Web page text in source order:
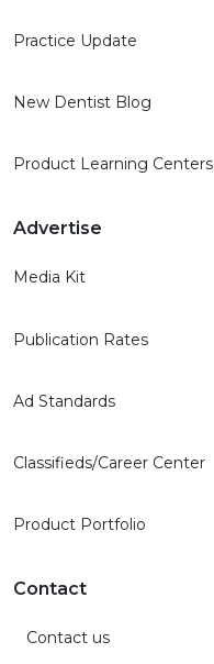
Practice Update
New Dentist Blog
Product Learning Centers
Advertise
Media Kit
Publication Rates
Ad Standards
Classifieds/Career Center
Product Portfolio
Contact
Contact us